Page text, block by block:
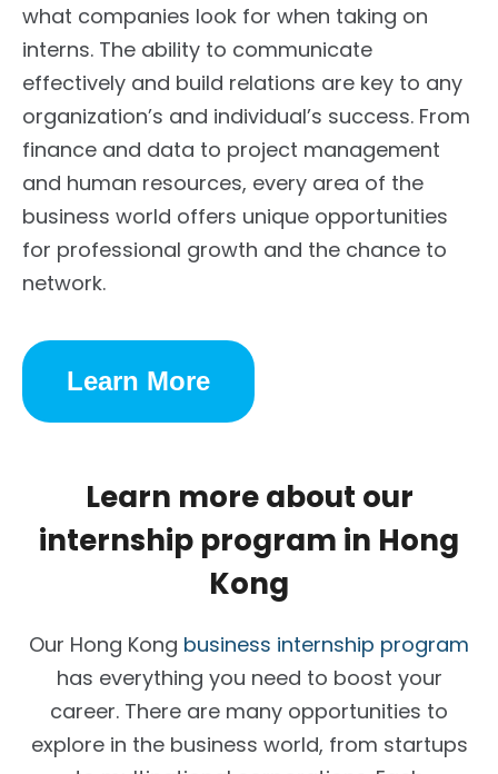
what companies look for when taking on
interns. The ability to communicate
effectively and build relations are key to any
organization’s and individual’s success. From
finance and data to project management
and human resources, every area of the
business world offers unique opportunities
for professional growth and the chance to
network.
Learn More
Learn more about our
internship program in Hong
Kong
Our Hong Kong business internship program
has everything you need to boost your
career. There are many opportunities to
explore in the business world, from startups